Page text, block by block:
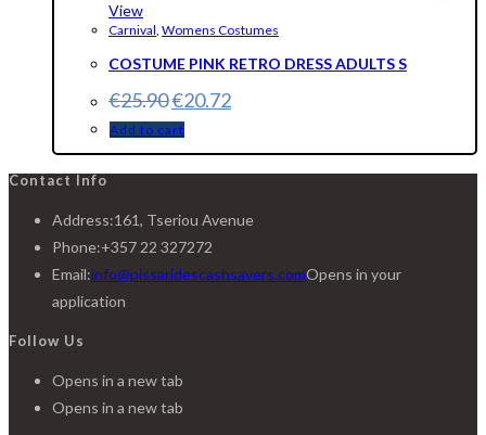
View
Carnival, Womens Costumes
COSTUME PINK RETRO DRESS ADULTS S
€25.90€20.72
Add to cart
Contact Info
Address:161, Tseriou Avenue
Phone:+357 22 327272
Email:info@pissaridescashsavers.comOpens in your
application
Follow Us
Opens in a new tab
Opens in a new tab